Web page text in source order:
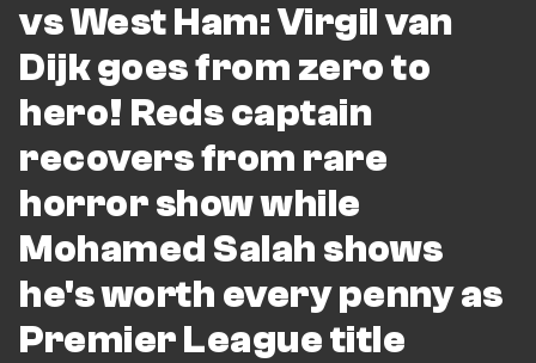
vs West Ham: Virgil van
Dijk goes from zero to
hero! Reds captain
recovers from rare
horror show while
Mohamed Salah shows
he's worth every penny as
Premier League title